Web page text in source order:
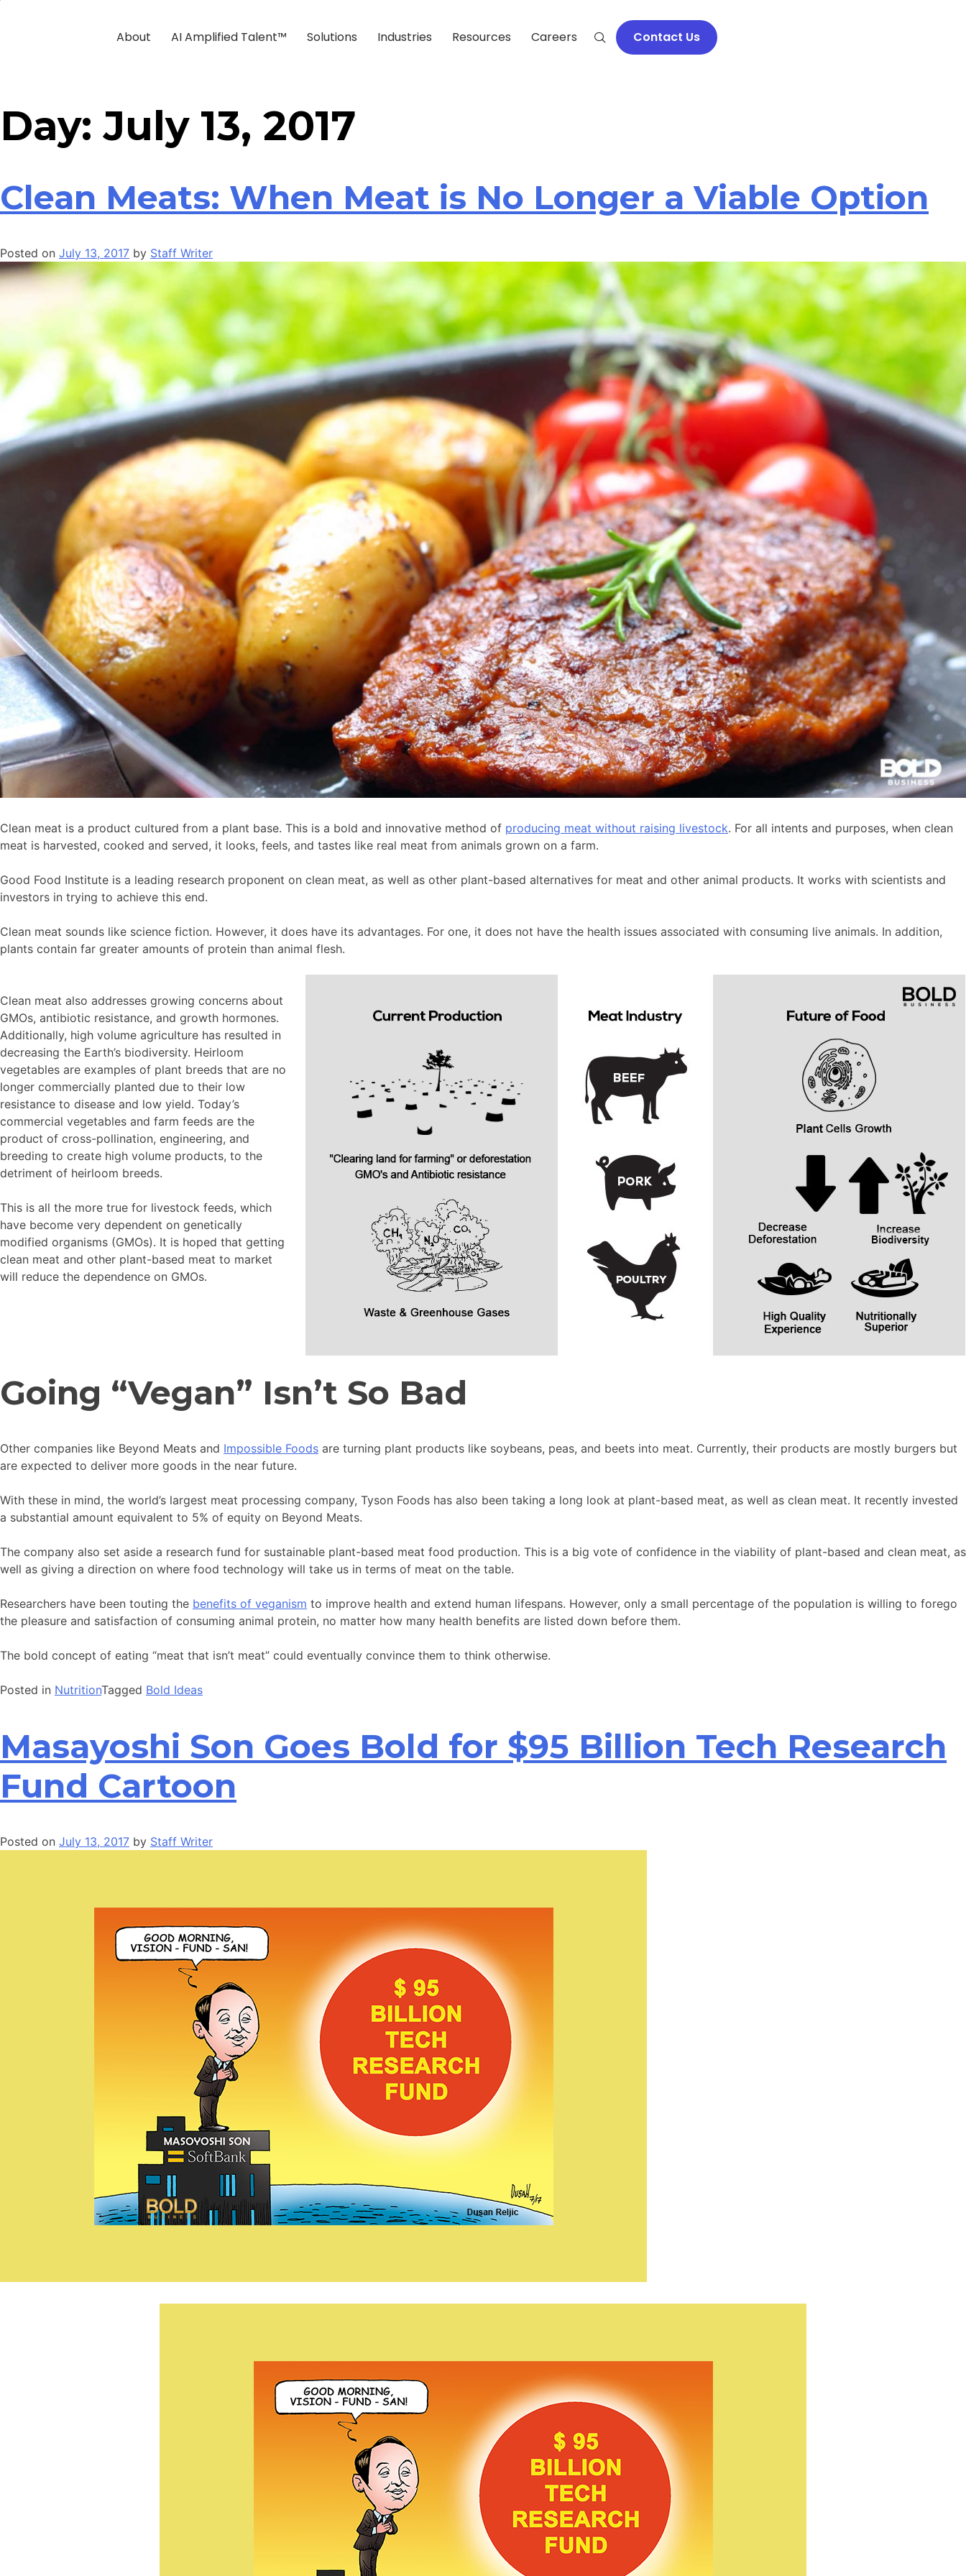
About AI Amplified Talent™ Solutions Industries Resources Careers Contact Us
Day:July 13, 2017
Clean Meats: When Meat is No Longer a Viable Option
Posted on July 13, 2017 by Staff Writer
Clean meat is a product cultured from a plant base. This is a bold and innovative method of producing meat without raising livestock. For all intents and purposes, when clean
meat is harvested, cooked and served, it looks, feels, and tastes like real meat from animals grown on a farm.
Good Food Institute is a leading research proponent on clean meat, as well as other plant-based alternatives for meat and other animal products. It works with scientists and
investors in trying to achieve this end.
Clean meat sounds like science fiction. However, it does have its advantages. For one, it does not have the health issues associated with consuming live animals. In addition,
plants contain far greater amounts of protein than animal flesh.
Clean meat also addresses growing concerns about
GMOs, antibiotic resistance, and growth hormones.
Additionally, high volume agriculture has resulted in
decreasing the Earth’s biodiversity. Heirloom
vegetables are examples of plant breeds that are no
longer commercially planted due to their low
resistance to disease and low yield. Today’s
commercial vegetables and farm feeds are the
product of cross-pollination, engineering, and
breeding to create high volume products, to the
detriment of heirloom breeds.
This is all the more true for livestock feeds, which
have become very dependent on genetically
modified organisms (GMOs). It is hoped that getting
clean meat and other plant-based meat to market
will reduce the dependence on GMOs.
Going “Vegan” Isn’t So Bad
Other companies like Beyond Meats and Impossible Foods are turning plant products like soybeans, peas, and beets into meat. Currently, their products are mostly burgers but
are expected to deliver more goods in the near future.
With these in mind, the world’s largest meat processing company, Tyson Foods has also been taking a long look at plant-based meat, as well as clean meat. It recently invested
a substantial amount equivalent to 5% of equity on Beyond Meats.
The company also set aside a research fund for sustainable plant-based meat food production. This is a big vote of confidence in the viability of plant-based and clean meat, as
well as giving a direction on where food technology will take us in terms of meat on the table.
Researchers have been touting the benefits of veganism to improve health and extend human lifespans. However, only a small percentage of the population is willing to forego
the pleasure and satisfaction of consuming animal protein, no matter how many health benefits are listed down before them.
The bold concept of eating “meat that isn’t meat” could eventually convince them to think otherwise.
Posted in NutritionTagged Bold Ideas
Masayoshi Son Goes Bold for $95 Billion Tech Research
Fund Cartoon
Posted on July 13, 2017 by Staff Writer